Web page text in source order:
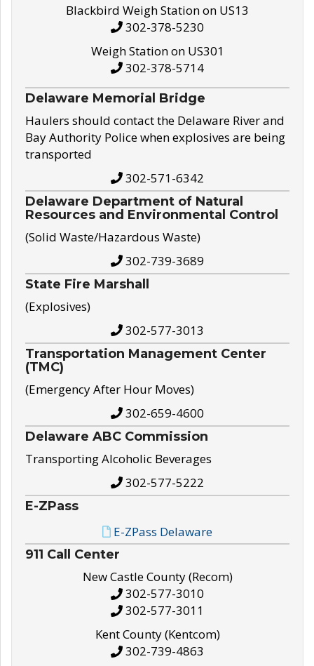
Blackbird Weigh Station on US13
302-378-5230
Weigh Station on US301
302-378-5714
Delaware Memorial Bridge
Haulers should contact the Delaware River and
Bay Authority Police when explosives are being
transported
302-571-6342
Delaware Department of Natural
Resources and Environmental Control
(Solid Waste/Hazardous Waste)
302-739-3689
State Fire Marshall
(Explosives)
302-577-3013
Transportation Management Center
(TMC)
(Emergency After Hour Moves)
302-659-4600
Delaware ABC Commission
Transporting Alcoholic Beverages
302-577-5222
E-ZPass
E-ZPass Delaware
911 Call Center
New Castle County (Recom)
302-577-3010
302-577-3011
Kent County (Kentcom)
302-739-4863